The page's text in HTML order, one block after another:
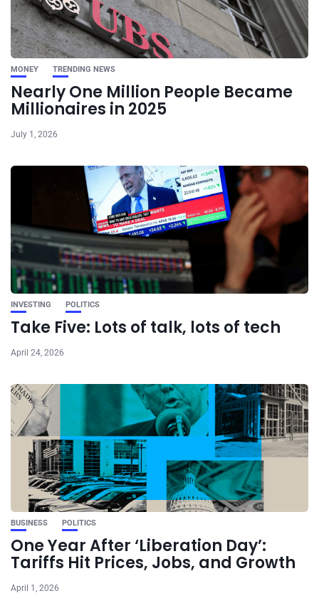
MONEY TRENDING NEWS
Nearly One Million People Became
Millionaires in 2025
July 1, 2026
INVESTING POLITICS
Take Five: Lots of talk, lots of tech
April 24, 2026
BUSINESS POLITICS
One Year After ‘Liberation Day’:
Tariffs Hit Prices, Jobs, and Growth
April 1, 2026